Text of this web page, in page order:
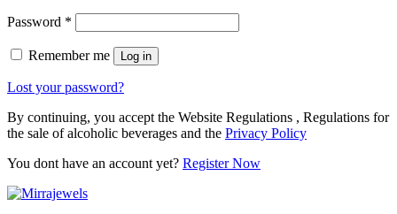
Password *
Remember me Log in
Lost your password?
By continuing, you accept the Website Regulations , Regulations for
the sale of alcoholic beverages and the Privacy Policy
You dont have an account yet? Register Now